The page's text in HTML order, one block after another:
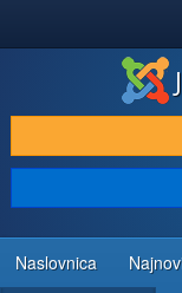
DOWNLOAD & EXTEND
DISCOVER & LEARN
COMMUNITY &
DEVELOPER
Naslovnica